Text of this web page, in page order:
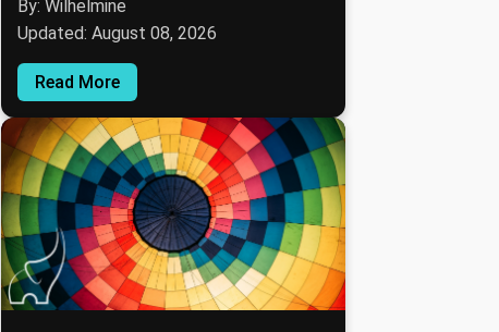
By: Wilhelmine
Updated: August 08, 2026
Read More